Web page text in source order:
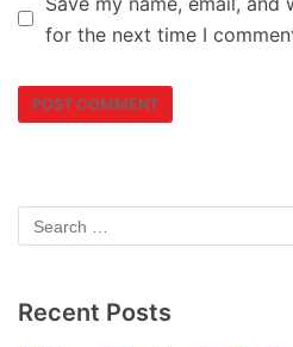
for the next time I
Recent Posts